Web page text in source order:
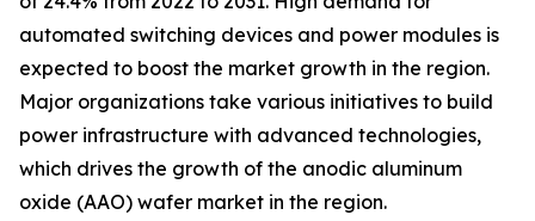
automated switching devices and power modules is
expected to boost the market growth in the region.
Major organizations take various initiatives to build
power infrastructure with advanced technologies,
which drives the growth of the anodic aluminum
oxide (AAO) wafer market in the region.